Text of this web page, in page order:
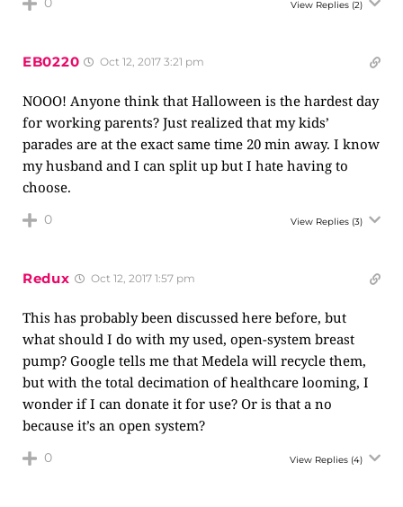
View Replies (2)
EB0220 Oct 12, 2017 3:21 pm
NOOO! Anyone think that Halloween is the hardest day
for working parents? Just realized that my kids’
parades are at the exact same time 20 min away. I know
my husband and I can split up but I hate having to
choose.
0 View Replies (3)
Redux Oct 12, 2017 1:57 pm
This has probably been discussed here before, but
what should I do with my used, open-system breast
pump? Google tells me that Medela will recycle them,
but with the total decimation of healthcare looming, I
wonder if I can donate it for use? Or is that a no
because it’s an open system?
0 View Replies (4)